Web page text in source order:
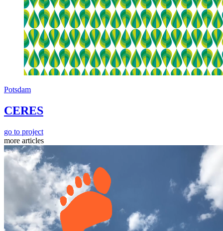
Potsdam
CERES
go to project
more articles